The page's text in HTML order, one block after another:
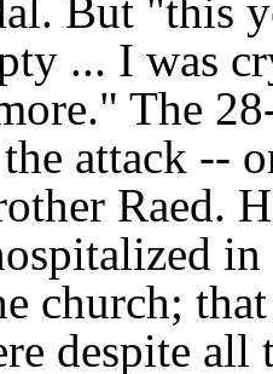
But "this
... I was
The
attack --
Raed.
church;
despite